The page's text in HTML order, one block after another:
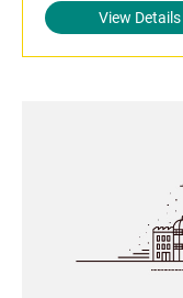
View Details